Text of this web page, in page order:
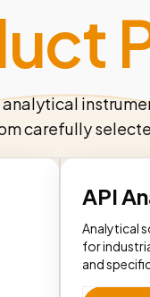
carefully
API
Analytical
for
and